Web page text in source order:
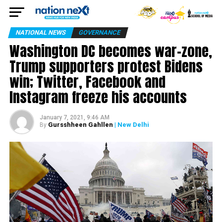
NATIONAL NEWS GOVERNANCE
Washington DC becomes war-zone,
Trump supporters protest Bidens
win; Twitter, Facebook and
Instagram freeze his accounts
January 7, 2021, 9:46 AM
By Gursshheen Gahllen | New Delhi